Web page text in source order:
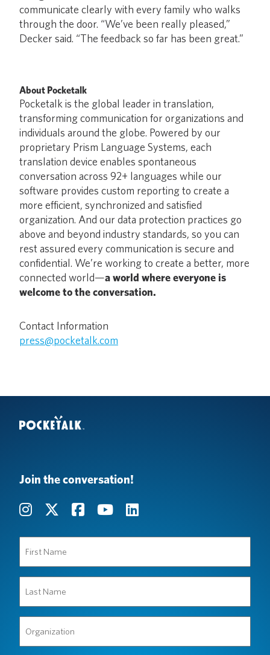
communicate clearly with every family who walks
through the door. “We’ve been really pleased,”
Decker said. “The feedback so far has been great.”
About Pocketalk
Pocketalk is the global leader in translation,
transforming communication for organizations and
individuals around the globe. Powered by our
proprietary Prism Language Systems, each
translation device enables spontaneous
conversation across 92+ languages while our
software provides custom reporting to create a
more efficient, synchronized and satisfied
organization. And our data protection practices go
above and beyond industry standards, so you can
rest assured every communication is secure and
confidential. We’re working to create a better, more
connected world—a world where everyone is
welcome to the conversation.
Contact Information
press@pocketalk.com
Join the conversation!
Name
(Required)
Name
(Required)
(Required)